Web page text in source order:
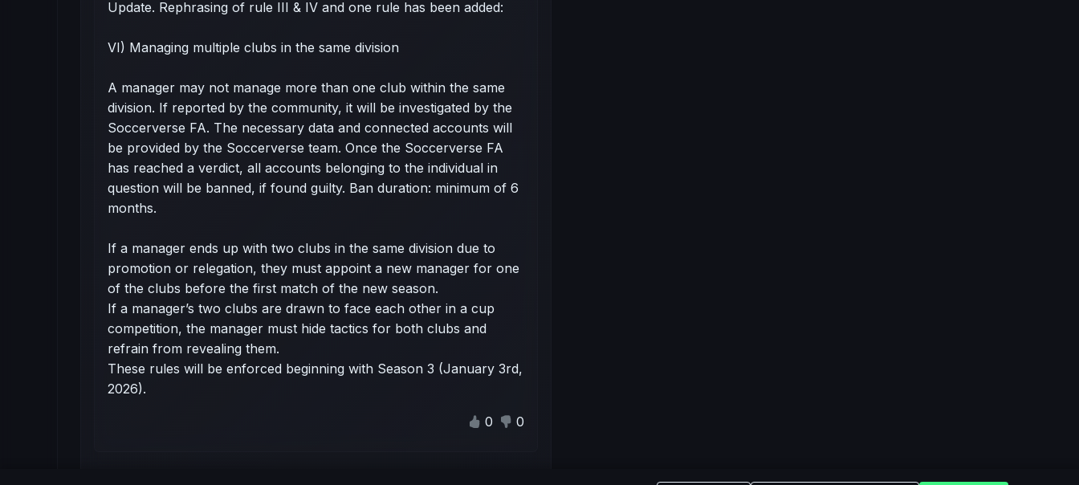
Update. Rephrasing of rule III & IV and one rule has been added:
VI) Managing multiple clubs in the same division
A manager may not manage more than one club within the same
division. If reported by the community, it will be investigated by the
Soccerverse FA. The necessary data and connected accounts will
be provided by the Soccerverse team. Once the Soccerverse FA
has reached a verdict, all accounts belonging to the individual in
question will be banned, if found guilty. Ban duration: minimum of 6
months.
If a manager ends up with two clubs in the same division due to
promotion or relegation, they must appoint a new manager for one
of the clubs before the first match of the new season.
If a manager’s two clubs are drawn to face each other in a cup
competition, the manager must hide tactics for both clubs and
refrain from revealing them.
These rules will be enforced beginning with Season 3 (January 3rd,
0 0